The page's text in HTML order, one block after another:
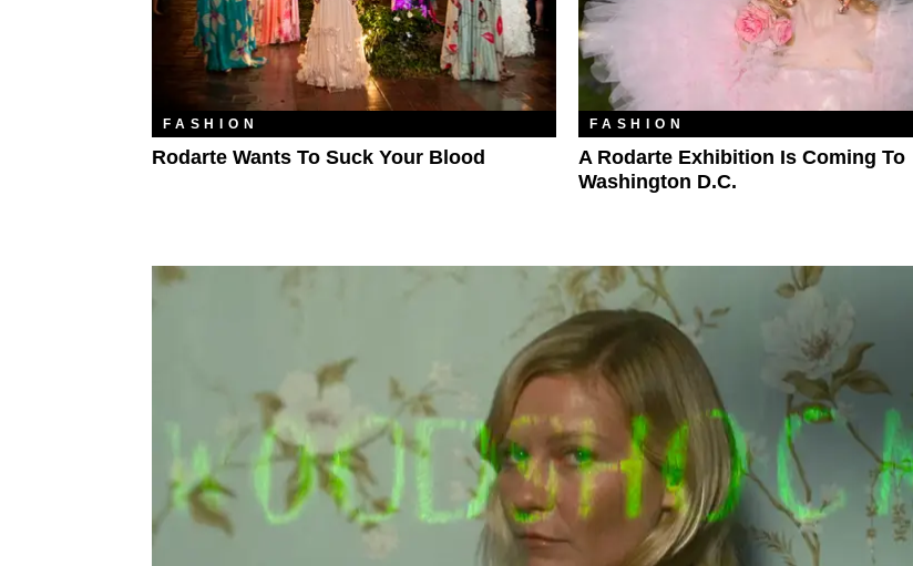
FASHION
Rodarte Wants To Suck Your Blood
FASHION
A Rodarte Exhibition Is Coming To
Washington D.C.